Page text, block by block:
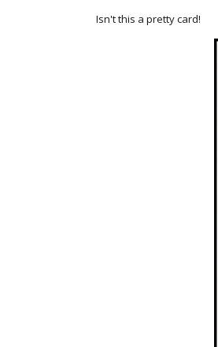
Isn't this a pretty card!